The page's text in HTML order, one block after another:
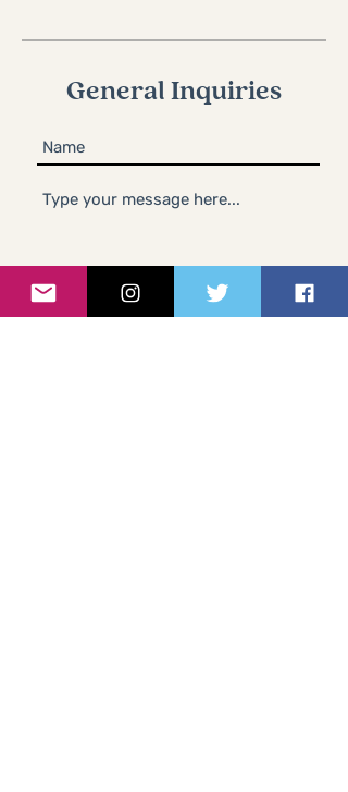
General Inquiries